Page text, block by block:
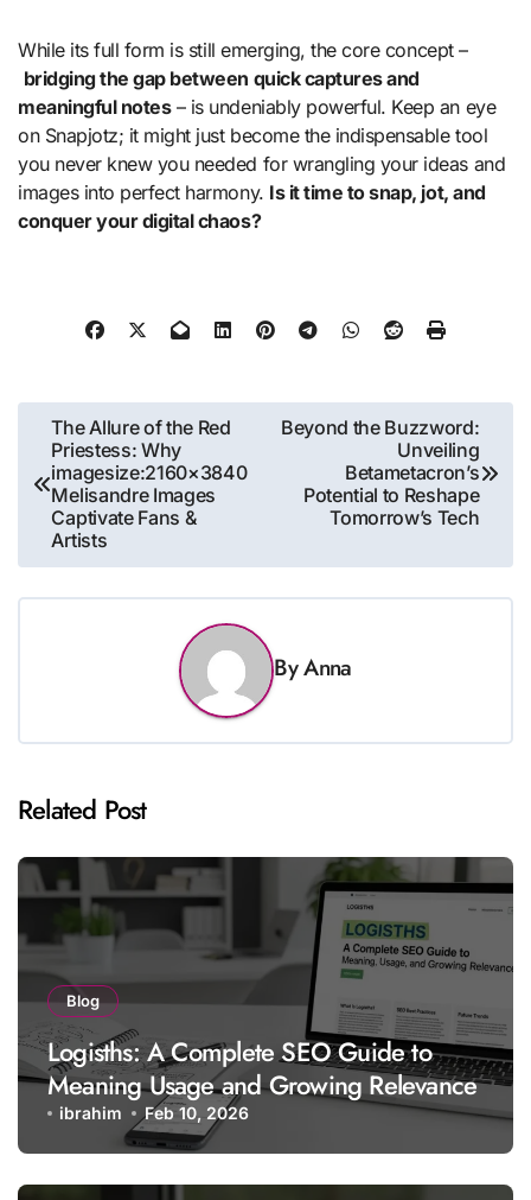
While its full form is still emerging, the core concept –
bridging the gap between quick captures and
meaningful notes– is undeniably powerful. Keep an eye
on Snapjotz; it might just become the indispensable tool
you never knew you needed for wrangling your ideas and
images into perfect harmony. Is it time to snap, jot, and
conquer your digital chaos?
Post
navigation
The Allure of the Red
Priestess: Why
imagesize:2160×3840
Melisandre Images
Captivate Fans &
Artists
Beyond the Buzzword:
Unveiling
Betametacron’s
Potential to Reshape
Tomorrow’s Tech
ByAnna
Related Post
Blog
Logisths: A Complete SEO Guide to
Meaning Usage and Growing Relevance
ibrahim Feb 10, 2026